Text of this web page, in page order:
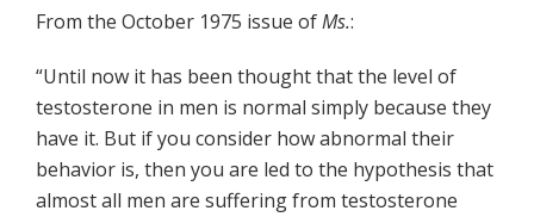
From the October 1975 issue ofMs.:
“Until now it has been thought that the level of
testosterone in men is normal simply because they
have it. But if you consider how abnormal their
behavior is, then you are led to the hypothesis that
almost all men are suffering from testosterone